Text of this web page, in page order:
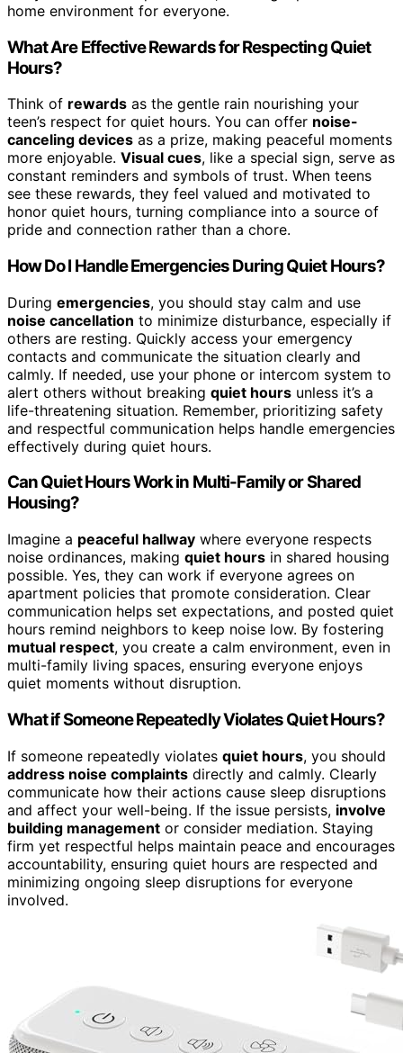
home environment for everyone.
What Are Effective Rewards for Respecting Quiet
Hours?
Think of rewards as the gentle rain nourishing your
teen’s respect for quiet hours. You can offer noise-
canceling devices as a prize, making peaceful moments
more enjoyable. Visual cues, like a special sign, serve as
constant reminders and symbols of trust. When teens
see these rewards, they feel valued and motivated to
honor quiet hours, turning compliance into a source of
pride and connection rather than a chore.
How Do I Handle Emergencies During Quiet Hours?
During emergencies, you should stay calm and use
noise cancellation to minimize disturbance, especially if
others are resting. Quickly access your emergency
contacts and communicate the situation clearly and
calmly. If needed, use your phone or intercom system to
alert others without breaking quiet hours unless it’s a
life-threatening situation. Remember, prioritizing safety
and respectful communication helps handle emergencies
effectively during quiet hours.
Can Quiet Hours Work in Multi-Family or Shared
Housing?
Imagine a peaceful hallway where everyone respects
noise ordinances, making quiet hours in shared housing
possible. Yes, they can work if everyone agrees on
apartment policies that promote consideration. Clear
communication helps set expectations, and posted quiet
hours remind neighbors to keep noise low. By fostering
mutual respect, you create a calm environment, even in
multi-family living spaces, ensuring everyone enjoys
quiet moments without disruption.
What if Someone Repeatedly Violates Quiet Hours?
If someone repeatedly violates quiet hours, you should
address noise complaints directly and calmly. Clearly
communicate how their actions cause sleep disruptions
and affect your well-being. If the issue persists, involve
building management or consider mediation. Staying
firm yet respectful helps maintain peace and encourages
accountability, ensuring quiet hours are respected and
minimizing ongoing sleep disruptions for everyone
involved.